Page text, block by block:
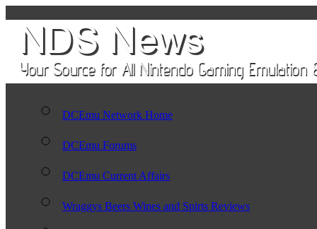
DCEmu Network Home
DCEmu Forums
DCEmu Current Affairs
Wraggys Beers Wines and Spirts Reviews